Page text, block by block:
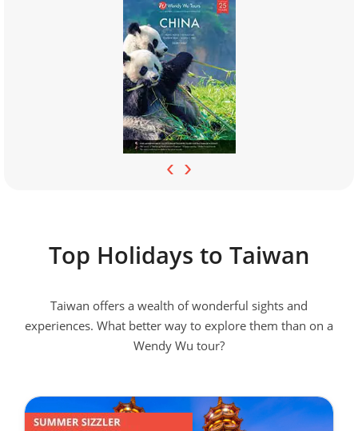
‹ ›
Top Holidays to Taiwan
Taiwan offers a wealth of wonderful sights and
experiences. What better way to explore them than on a
Wendy Wu tour?